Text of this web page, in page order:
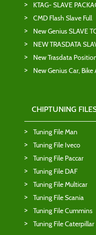
KTAG- SLAVE
CMD Flash Slave Full
New Genius SLAVE
NEW TRASDATA
New Trasdata
New Genius Car,
CHIPTUNING
Tuning File Man
Tuning File Iveco
Tuning File Paccar
Tuning File DAF
Tuning File Multicar
Tuning File Scania
Tuning File Cummins
Tuning File Caterpillar